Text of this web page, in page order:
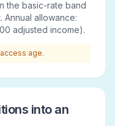
the basic-rate band
Annual allowance:
adjusted income).
age.
into an